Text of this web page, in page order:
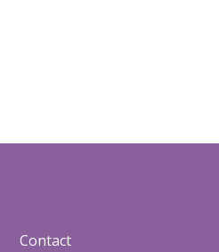
Contact